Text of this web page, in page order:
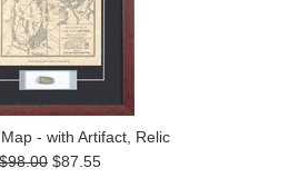
- with Artifact, Relic
$98.00 $87.55